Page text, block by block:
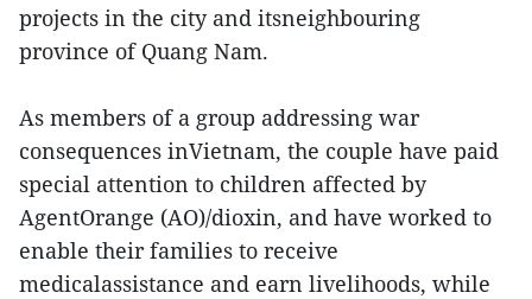
projects in the city and itsneighbouring
province of Quang Nam.
As members of a group addressing war
consequences inVietnam, the couple have paid
special attention to children affected by
AgentOrange (AO)/dioxin, and have worked to
enable their families to receive
medicalassistance and earn livelihoods, while